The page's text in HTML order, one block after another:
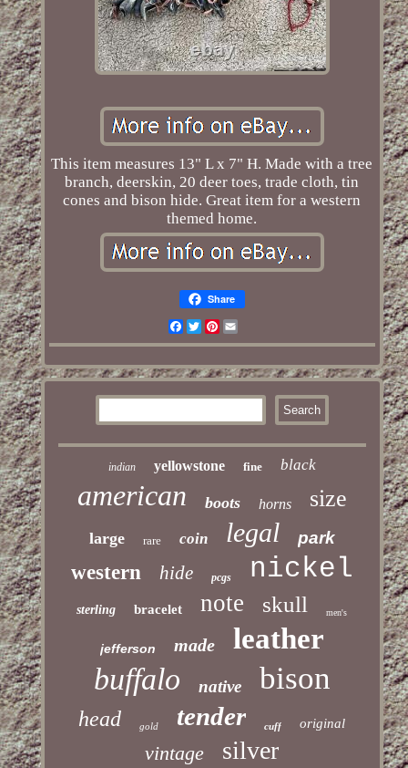
This item measures 13" L x 7" H. Made with a tree
branch, deerskin, 20 deer toes, trade cloth, tin
cones and bison hide. Great item for a western
themed home.
Share
Facebook
TwitterPinterest
Email
indian yellowstone fine black
american boots horns size
large rare coin legal park
western hide pcgs nickel
sterling bracelet note skull men's
jefferson made leather
buffalo native bison
head gold tender cuff original
vintage silver